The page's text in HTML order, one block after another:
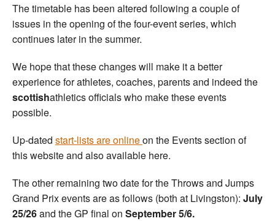
The timetable has been altered following a couple of
issues in the opening of the four-event series, which
continues later in the summer.
We hope that these changes will make it a better
experience for athletes, coaches, parents and indeed the
scottishathletics officials who make these events
possible.
Up-dated start-lists are onlineon the Events section of
this website and also available here.
The other remaining two date for the Throws and Jumps
Grand Prix events are as follows (both at Livingston): July
25/26and the GP final on September 5/6.